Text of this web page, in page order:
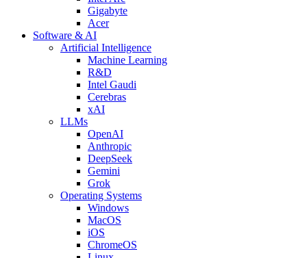
Gigabyte
Acer
Software & AI
Artificial Intelligence
Machine Learning
R&D
Intel Gaudi
Cerebras
xAI
LLMs
OpenAI
Anthropic
DeepSeek
Gemini
Grok
Operating Systems
Windows
MacOS
iOS
ChromeOS